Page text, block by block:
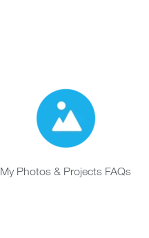
My Photos & Projects FAQs